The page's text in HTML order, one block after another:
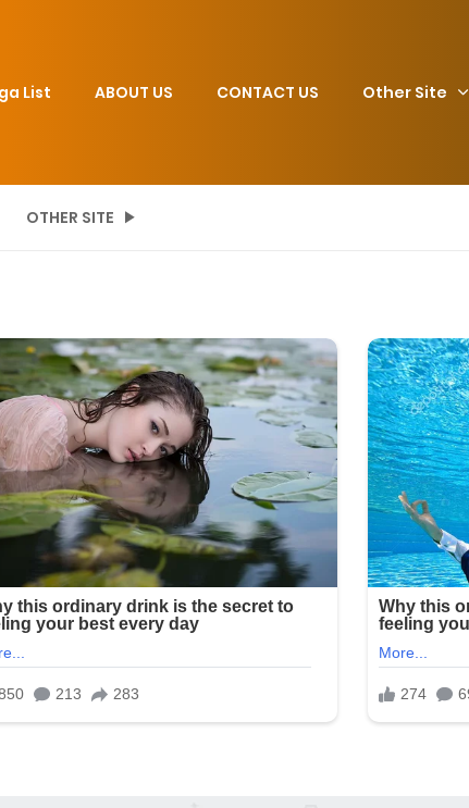
List ABOUT US CONTACT US Other Site
OTHER SITE